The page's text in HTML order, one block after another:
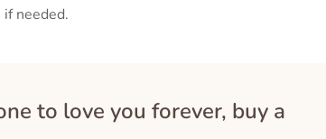
needed.
to love you forever, buy a